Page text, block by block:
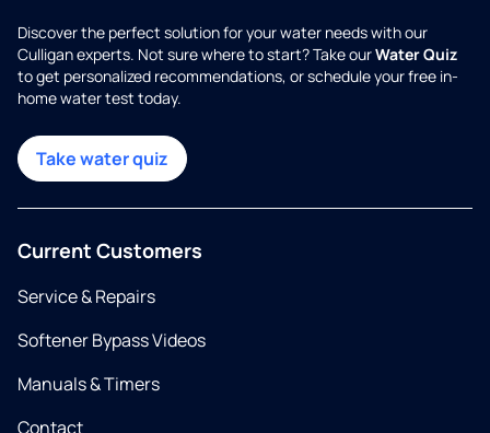
Discover the perfect solution for your water needs with our
Culligan experts. Not sure where to start? Take ourWater Quiz
to get personalized recommendations, or schedule your free in-
home water test today.
Take water quiz
Current Customers
Service & Repairs
Softener Bypass Videos
Manuals & Timers
Contact